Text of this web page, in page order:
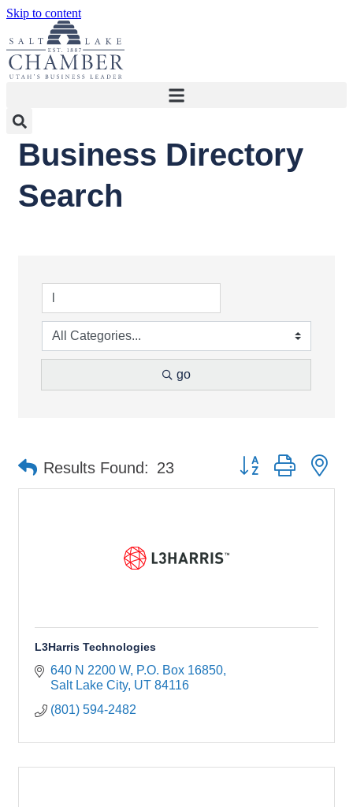
Skip to content
Business Directory
Search
go
Results Found: 23 Button group with
L3Harris Technologies
640 N 2200 W P.O. Box 16850
Salt Lake City UT 84116
(801) 594-2482